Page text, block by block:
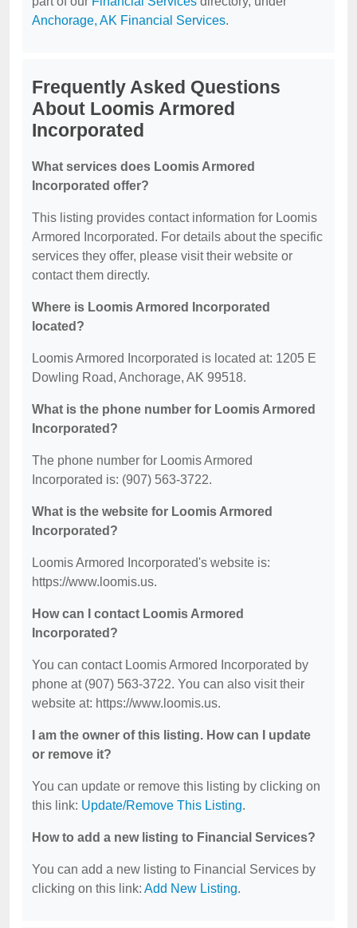
Anchorage, AK Financial Services.
Frequently Asked Questions
About Loomis Armored
Incorporated
What services does Loomis Armored
Incorporated offer?
This listing provides contact information for Loomis
Armored Incorporated. For details about the specific
services they offer, please visit their website or
contact them directly.
Where is Loomis Armored Incorporated
located?
Loomis Armored Incorporated is located at: 1205 E
Dowling Road, Anchorage, AK 99518.
What is the phone number for Loomis Armored
Incorporated?
The phone number for Loomis Armored
Incorporated is: (907) 563-3722.
What is the website for Loomis Armored
Incorporated?
Loomis Armored Incorporated's website is:
https://www.loomis.us.
How can I contact Loomis Armored
Incorporated?
You can contact Loomis Armored Incorporated by
phone at (907) 563-3722. You can also visit their
website at: https://www.loomis.us.
I am the owner of this listing. How can I update
or remove it?
You can update or remove this listing by clicking on
this link: Update/Remove This Listing.
How to add a new listing to Financial Services?
You can add a new listing to Financial Services by
clicking on this link: Add New Listing.